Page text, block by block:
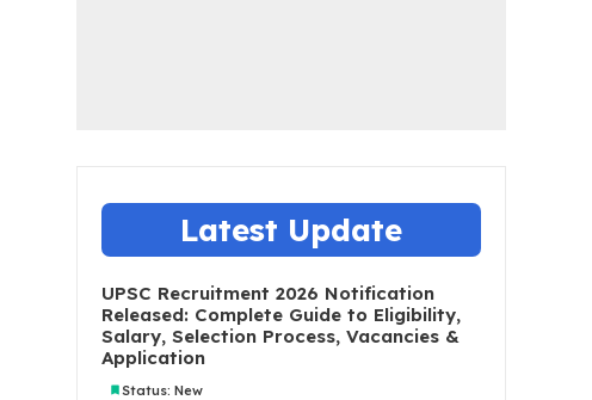
Latest Update
UPSC Recruitment 2026 Notification
Released: Complete Guide to Eligibility,
Salary, Selection Process, Vacancies &
Application
Status: New